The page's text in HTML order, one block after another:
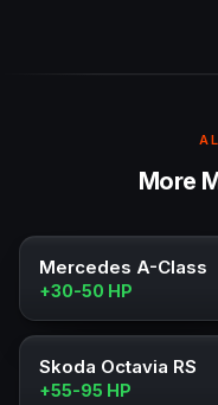
More
Mercedes A-Class
+30-50 HP
Skoda Octavia RS
+55-95 HP